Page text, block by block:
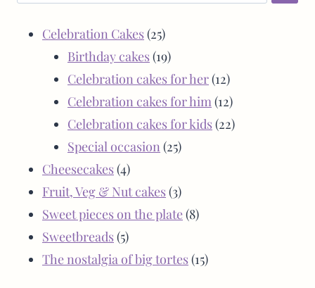
Celebration Cakes 25
Birthday cakes 19
Celebration cakes for her 12
Celebration cakes for him 12
Celebration cakes for kids 22
Special occasion 25
Cheesecakes 4
Fruit, Veg & Nut cakes 3
Sweet pieces on the plate 8
Sweetbreads 5
The nostalgia of big tortes 15